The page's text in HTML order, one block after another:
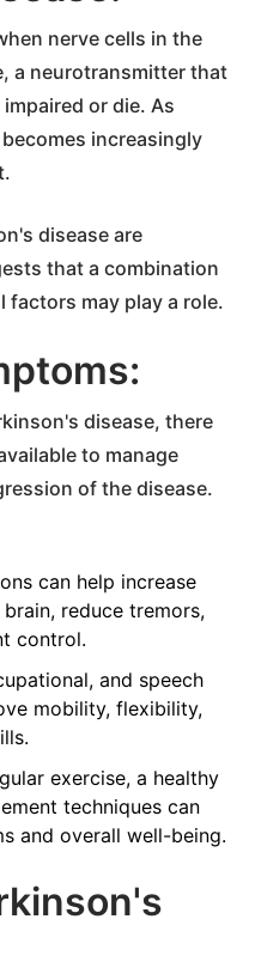
nerve cells in the
a neurotransmitter that
or die. As
increasingly
disease are
that a combination
factors may play a role.
disease, there
to manage
of the disease.
can help increase
reduce tremors,
control.
and speech
mobility, flexibility,
exercise, a healthy
techniques can
and overall well-being.